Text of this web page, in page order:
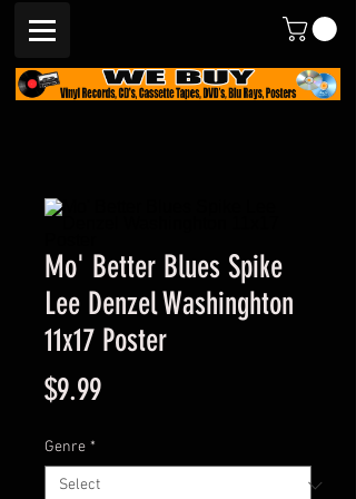
Mo' Better Blues Spike
Lee Denzel Washinghton
11x17 Poster
$9.99Price
Genre *